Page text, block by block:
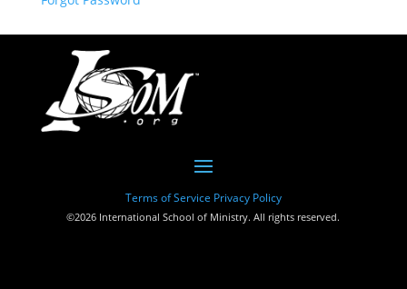
Terms of Service Privacy Policy
©2026 International School of Ministry. All rights reserved.